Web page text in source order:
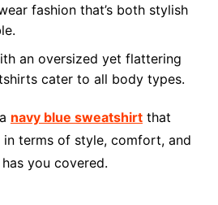
fashion that’s both stylish
an oversized yet flattering
cater to all body types.
navy blue sweatshirtthat
terms of style, comfort, and
you covered.